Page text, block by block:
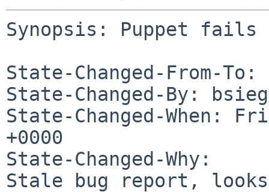
Synopsis: Puppet
State-Changed-From-To:
State-Changed-By:
State-Changed-When:
+0000
State-Changed-Why:
Stale bug report,